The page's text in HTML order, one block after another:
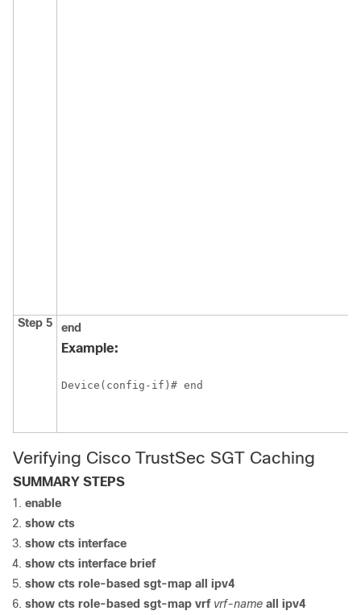
Step 5 end
Example:
Device(config-if)# end
Verifying Cisco TrustSec SGT Caching
SUMMARY STEPS
enable
show cts
show cts interface
show cts interface brief
show cts role-based sgt-map all ipv4
show cts role-based sgt-map vrf vrf-name all
ipv4